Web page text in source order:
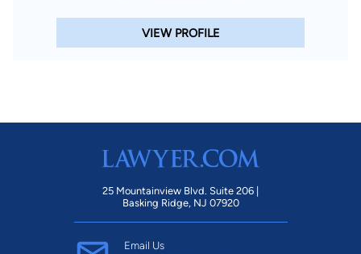
older and agree to have a lawyer contact you. You
consent to receive emails, phone calls, and text
Find Your Match
VIEW PROFILE
25 Mountainview Blvd. Suite 206 |
Basking Ridge, NJ 07920
Email Us